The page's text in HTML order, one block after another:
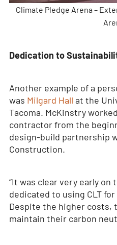
Climate Pledge Arena –
Dedication to
Another example of a
was Milgard Hall at the
Tacoma. McKinstry
contractor from the
design-build partnership
Construction.
“It was clear very early on
dedicated to using CLT
Despite the higher costs,
maintain their carbon